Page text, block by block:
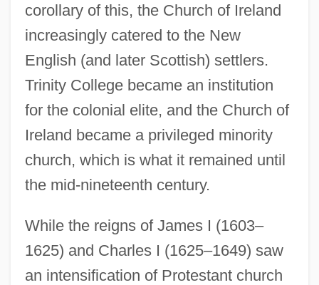
corollary of this, the Church of Ireland
increasingly catered to the New
English (and later Scottish) settlers.
Trinity College became an institution
for the colonial elite, and the Church of
Ireland became a privileged minority
church, which is what it remained until
the mid-nineteenth century.
While the reigns of James I (1603–
1625) and Charles I (1625–1649) saw
an intensification of Protestant church